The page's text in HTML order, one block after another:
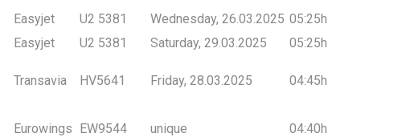
Easyjet U2 5381 Wednesday, 26.03.2025 05:25h
Easyjet U2 5381 Saturday, 29.03.2025
05:25h
Transavia HV5641 Friday, 28.03.2025 04:45h
Eurowings EW9544 unique 04:40h